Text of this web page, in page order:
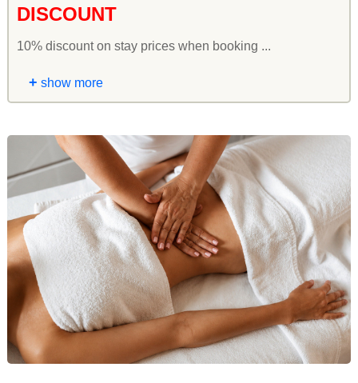
DISCOUNT
10% discount on stay prices when booking ...
+ show more